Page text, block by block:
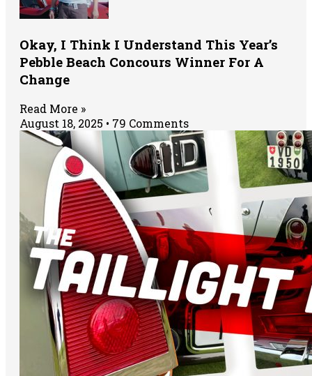
Okay, I Think I Understand This Year’s
Pebble Beach Concours Winner For A
Change
Read More »
August 18, 2025
79 Comments